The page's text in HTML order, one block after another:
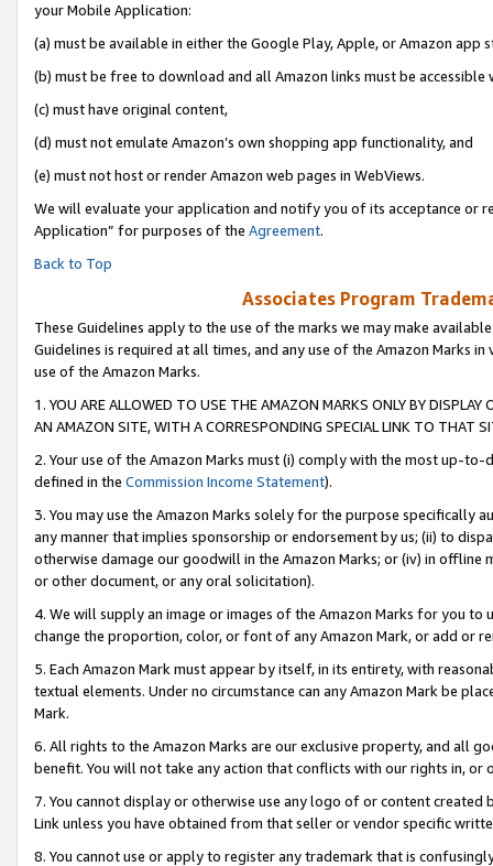
your Mobile Application:
(a) must be available in either the Google Play, Apple, or Amazon app
(b) must be free to download and all Amazon links must be accessible
(c) must have original content,
(d) must not emulate Amazon’s own shopping app functionality, and
(e) must not host or render Amazon web pages in WebViews.
We will evaluate your application and notify you of its acceptance or
Application” for purposes of the Agreement.
Back to Top
Associates Program
These Guidelines apply to the use of the marks we may make
Guidelines is required at all times, and any use of the Amazon Marks
use of the Amazon Marks.
1. YOU ARE ALLOWED TO USE THE AMAZON MARKS ONLY BY
AN AMAZON SITE, WITH A CORRESPONDING SPECIAL LINK TO THAT
2. Your use of the Amazon Marks must (i) comply with the most up-
defined in the Commission Income Statement).
3. You may use the Amazon Marks solely for the purpose specifically
any manner that implies sponsorship or endorsement by us; (ii) to
otherwise damage our goodwill in the Amazon Marks; or (iv) in offline
or other document, or any oral solicitation).
4. We will supply an image or images of the Amazon Marks for you to
change the proportion, color, or font of any Amazon Mark, or add or
5. Each Amazon Mark must appear by itself, in its entirety, with
textual elements. Under no circumstance can any Amazon Mark be
Mark.
6. All rights to the Amazon Marks are our exclusive property, and all
benefit. You will not take any action that conflicts with our rights in, or
7. You cannot display or otherwise use any logo of or content
Link unless you have obtained from that seller or vendor specific
8. You cannot use or apply to register any trademark that is